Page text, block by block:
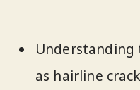
Understanding
as hairline